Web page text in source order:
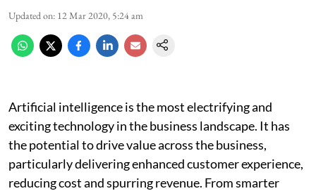
Updated on: 12 Mar 2020, 5:24 am
Artificial intelligence is the most electrifying and
exciting technology in the business landscape. It has
the potential to drive value across the business,
particularly delivering enhanced customer experience,
reducing cost and spurring revenue. From smarter